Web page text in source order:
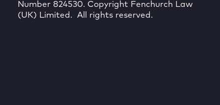
Number 824530. Copyright Fenchurch Law
(UK) Limited. All rights reserved.